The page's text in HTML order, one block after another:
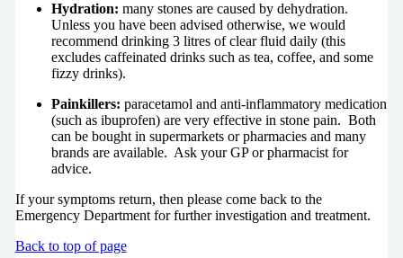
Hydration: many stones are caused by dehydration.
Unless you have been advised otherwise, we would
recommend drinking 3 litres of clear fluid daily (this
excludes caffeinated drinks such as tea, coffee, and some
fizzy drinks).
Painkillers: paracetamol and anti-inflammatory medication
(such as ibuprofen) are very effective in stone pain. Both
can be bought in supermarkets or pharmacies and many
brands are available. Ask your GP or pharmacist for
advice.
If your symptoms return, then please come back to the
Emergency Department for further investigation and treatment.
Back to top of page